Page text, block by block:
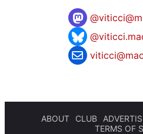
@
ABOUT CLUB
TERMS OF